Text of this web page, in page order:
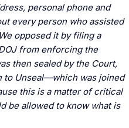
personal phone and
every person who assisted
opposed it by filing a
from enforcing the
then sealed by the Court,
to Unseal—which was joined
this is a matter of critical
be allowed to know what is